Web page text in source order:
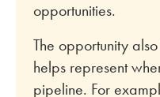
opportunities.
The opportunity
helps represent
pipeline. For